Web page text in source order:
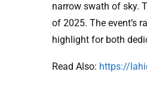
narrow swath of sky.
of 2025. The event’s
highlight for both
Read Also: https://